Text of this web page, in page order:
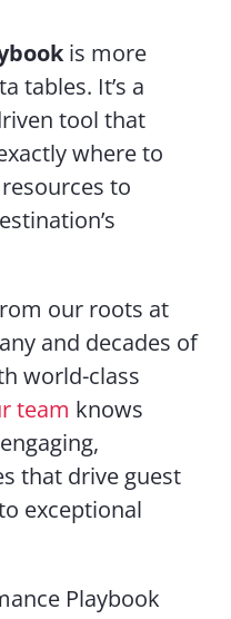
is more
tables. It’s a
tool that
where to
to
our roots at
and decades of
world-class
team knows
that drive guest
exceptional
Playbook